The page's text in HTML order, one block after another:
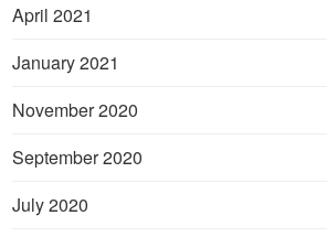
April 2021
January 2021
November 2020
September 2020
July 2020